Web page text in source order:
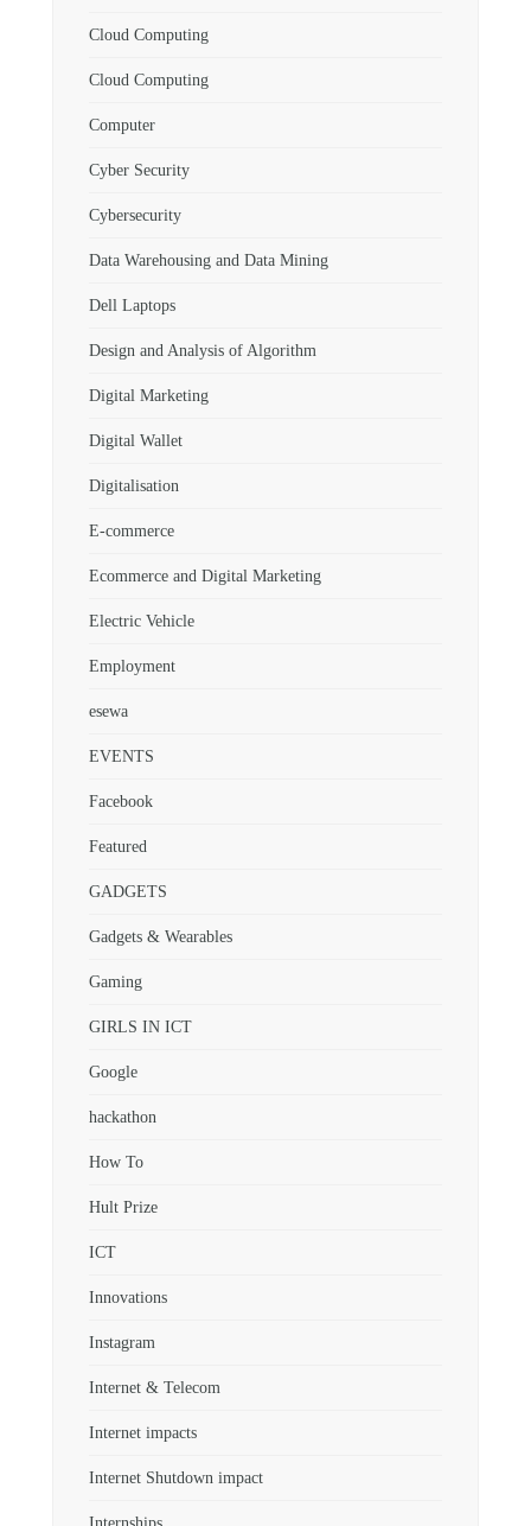
Cloud Computing
Cloud Computing
Computer
Cyber Security
Cybersecurity
Data Warehousing and Data Mining
Dell Laptops
Design and Analysis of Algorithm
Digital Marketing
Digital Wallet
Digitalisation
E-commerce
Ecommerce and Digital Marketing
Electric Vehicle
Employment
esewa
EVENTS
Facebook
Featured
GADGETS
Gadgets & Wearables
Gaming
GIRLS IN ICT
Google
hackathon
How To
Hult Prize
ICT
Innovations
Instagram
Internet & Telecom
Internet impacts
Internet Shutdown impact